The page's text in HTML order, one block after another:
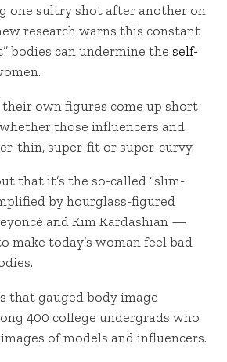
one sultry shot after another on
research warns this constant
bodies can undermine the self-
their own figures come up short
those influencers and
thin, super-fit or super-curvy.
that it’s the so-called “slim-
by hourglass-figured
and Kim Kardashian —
make today’s woman feel bad
that gauged body image
400 college undergrads who
of models and influencers.